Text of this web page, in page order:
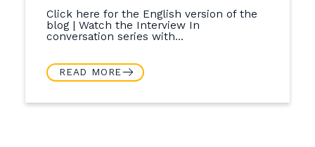
Click here for the English version of the
blog | Watch the Interview In
conversation series with...
READ MORE